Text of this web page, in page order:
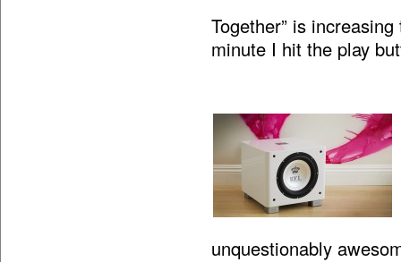
Together” is
minute I hit the play
unquestionably